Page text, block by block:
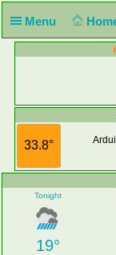
Menu
33.8°
Tonight
19°